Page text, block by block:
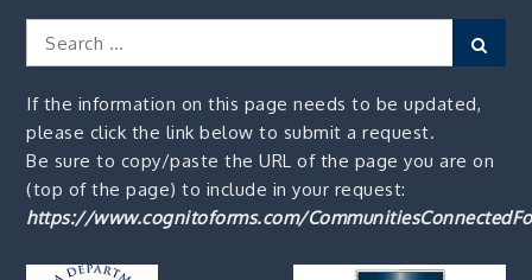
Search
for:
If the information on this page needs to be updated,
please click the link below to submit a request.
Be sure to copy/paste the URL of the page you are on
(top of the page) to include in your request:
https://www.cognitoforms.com/